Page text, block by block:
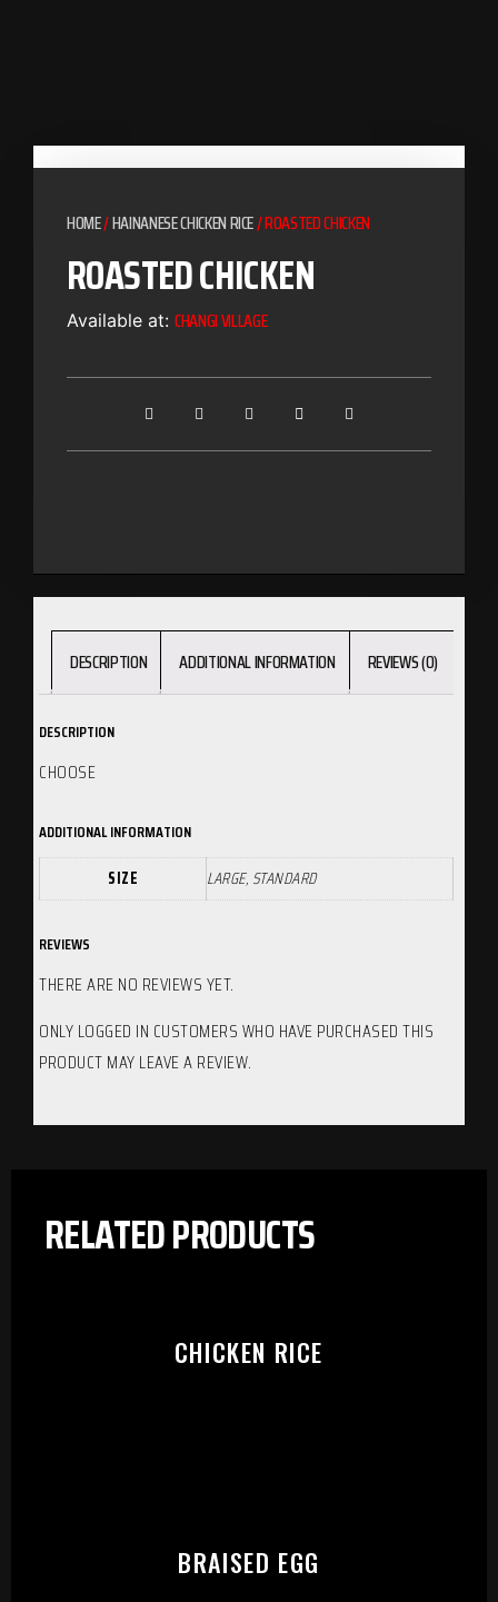
HOME/HAINANESE CHICKEN RICE/ ROASTED CHICKEN
ROASTED CHICKEN
Available at: CHANGI VILLAGE
DESCRIPTION ADDITIONAL INFORMATION REVIEWS (0)
DESCRIPTION
CHOOSE
ADDITIONAL INFORMATION
SIZE
LARGE, STANDARD
REVIEWS
THERE ARE NO REVIEWS YET.
ONLY LOGGED IN CUSTOMERS WHO HAVE PURCHASED THIS
PRODUCT MAY LEAVE A REVIEW.
RELATED PRODUCTS
CHICKEN RICE
BRAISED EGG
START: